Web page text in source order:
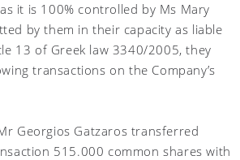
it is 100% controlled by Ms Mary
by them in their capacity as liable
13 of Greek law 3340/2005, they
transactions on the Company’s
Georgios Gatzaros transferred
515.000 common shares with